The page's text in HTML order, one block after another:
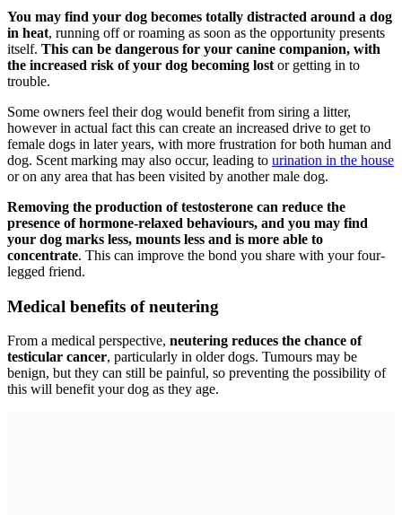
You may find your dog becomes totally distracted around a dog
in heat, running off or roaming as soon as the opportunity presents
itself. This can be dangerous for your canine companion, with
the increased risk of your dog becoming lost or getting in to
trouble.
Some owners feel their dog would benefit from siring a litter,
however in actual fact this can create an increased drive to get to
female dogs in later years, with more frustration for both human and
dog. Scent marking may also occur, leading to urination in the house
or on any area that has been visited by another male dog.
Removing the production of testosterone can reduce the
presence of hormone-relaxed behaviours, and you may find
your dog marks less, mounts less and is more able to
concentrate. This can improve the bond you share with your four-
legged friend.
Medical benefits of neutering
From a medical perspective, neutering reduces the chance of
testicular cancer, particularly in older dogs. Tumours may be
benign, but they can still be painful, so preventing the possibility of
this will benefit your dog as they age.